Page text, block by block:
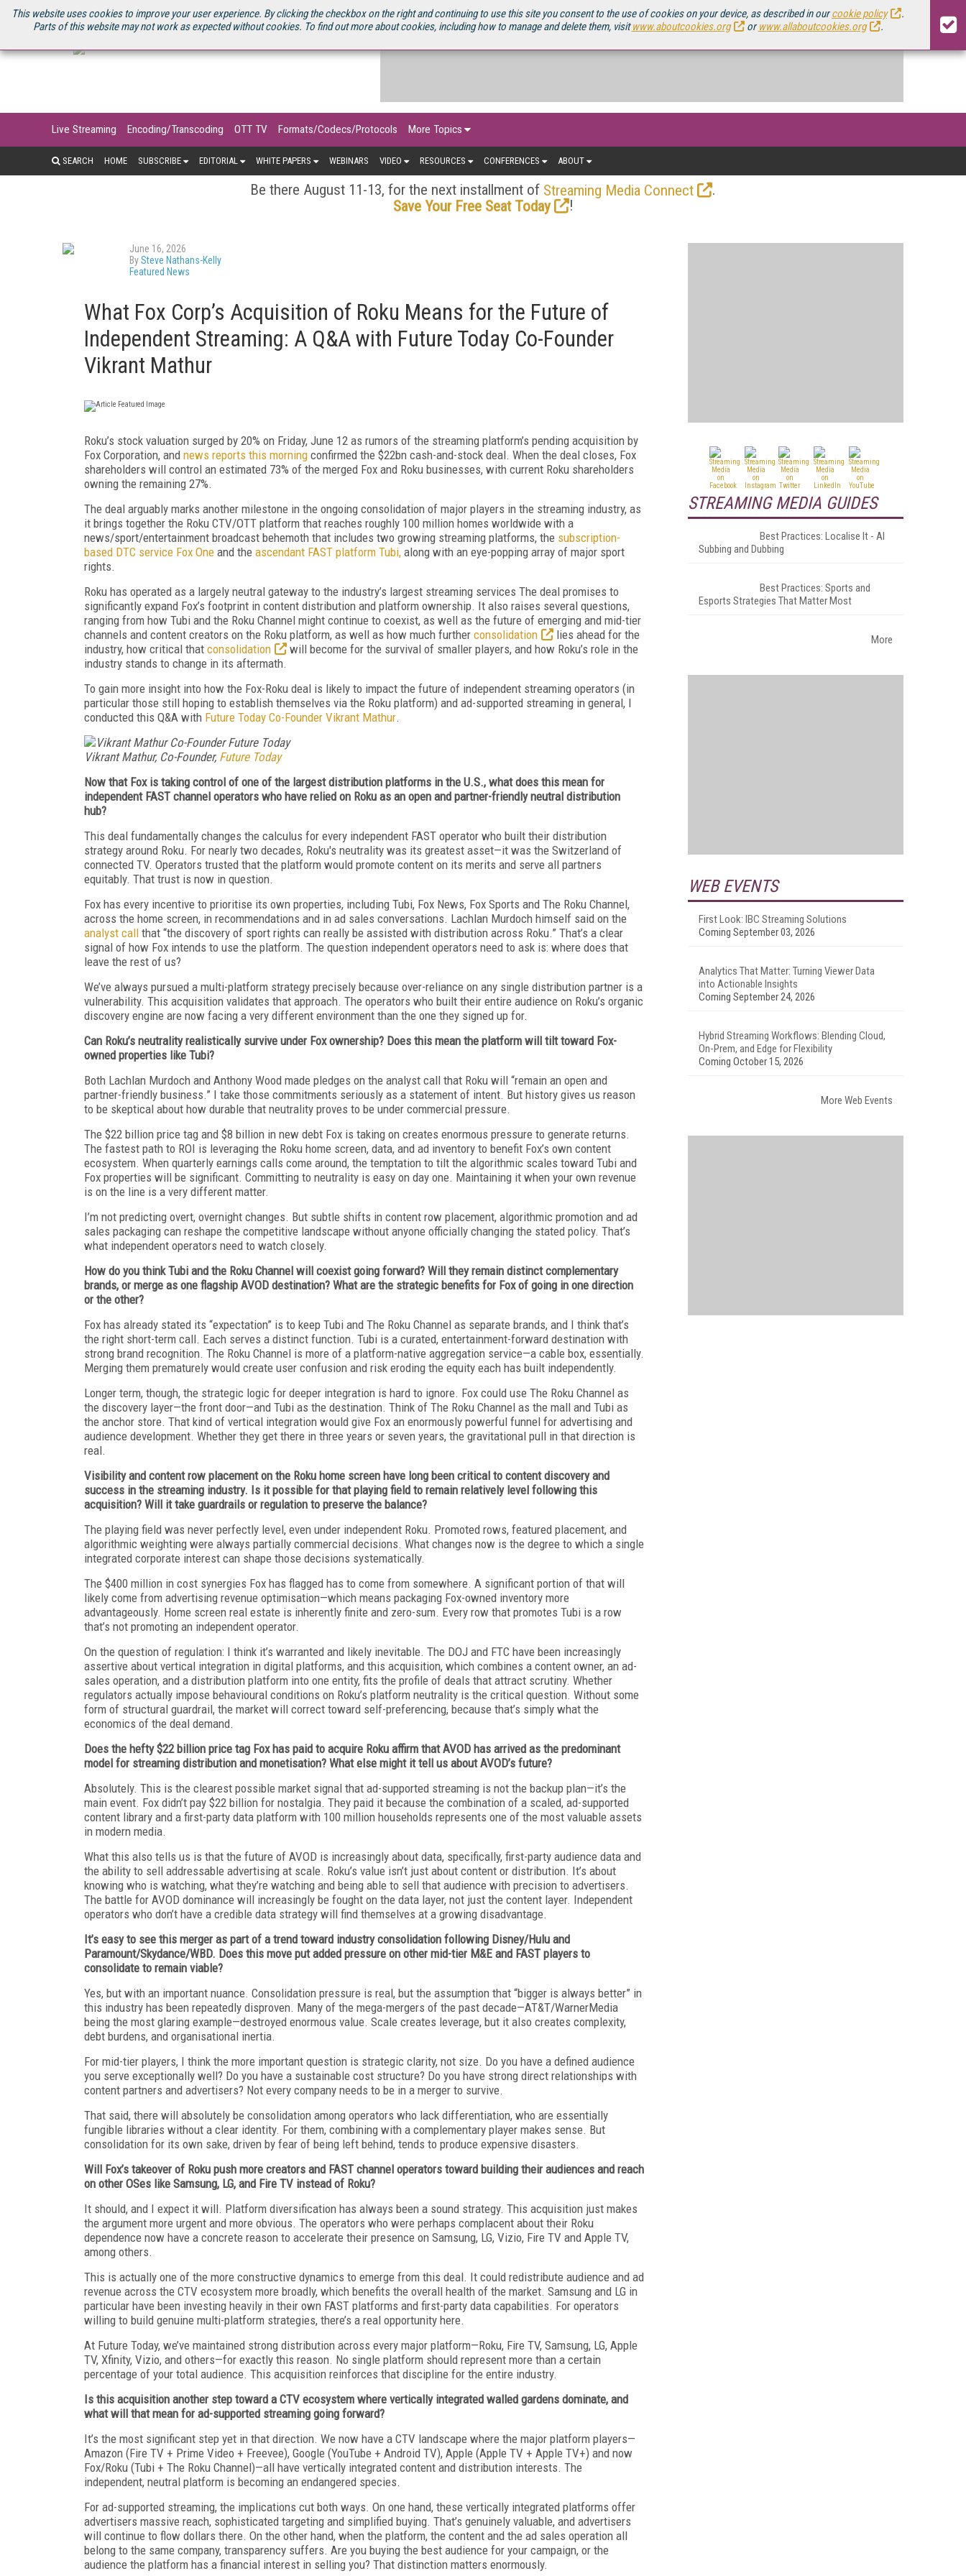
This website uses cookies to improve your user experience. By clicking the checkbox on the right and continuing to use this site you consent to the use of cookies on your device, as described in ourcookie policy
.
Parts of this website may not work as expected without cookies. To find out more about cookies, including how to manage and delete them, visitwww.aboutcookies.org orwww.allaboutcookies.org .
U.S. SITE STREAMING MEDIA CONNECT STREAMING MEDIA 2025 SOURCEBOOK
Live Streaming Encoding/Transcoding OTT TV Formats/Codecs/Protocols More Topics
SEARCH HOME SUBSCRIBE EDITORIAL WHITE PAPERS WEBINARS VIDEO RESOURCES CONFERENCES ABOUT
Be there August 11-13, for the next installment of Streaming Media Connect
.
Save Your Free Seat Today
!
June 16, 2026
BySteve Nathans-Kelly
Featured News
What Fox Corp’s Acquisition of Roku Means for the Future of
Independent Streaming: A Q&A with Future Today Co-Founder
Vikrant Mathur
Roku’s stock valuation surged by 20% on Friday, June 12 as rumors of the streaming platform’s pending acquisition by
Fox Corporation, and news reports this morning confirmed the $22bn cash-and-stock deal. When the deal closes, Fox
shareholders will control an estimated 73% of the merged Fox and Roku businesses, with current Roku shareholders
owning the remaining 27%.
The deal arguably marks another milestone in the ongoing consolidation of major players in the streaming industry, as
it brings together the Roku CTV/OTT platform that reaches roughly 100 million homes worldwide with a
news/sport/entertainment broadcast behemoth that includes two growing streaming platforms, the subscription-
based DTC service Fox One and the ascendant FAST platform Tubi, along with an eye-popping array of major sport
rights.
Roku has operated as a largely neutral gateway to the industry’s largest streaming services The deal promises to
significantly expand Fox’s footprint in content distribution and platform ownership. It also raises several questions,
ranging from how Tubi and the Roku Channel might continue to coexist, as well as the future of emerging and mid-tier
channels and content creators on the Roku platform, as well as how much further consolidation
lies ahead for the
industry, how critical that consolidation
will become for the survival of smaller players, and how Roku’s role in the
industry stands to change in its aftermath.
To gain more insight into how the Fox-Roku deal is likely to impact the future of independent streaming operators (in
particular those still hoping to establish themselves via the Roku platform) and ad-supported streaming in general, I
conducted this Q&A with Future Today Co-Founder Vikrant Mathur.
Vikrant Mathur, Co-Founder, Future Today
Now that Fox is taking control of one of the largest distribution platforms in the U.S., what does this mean for
independent FAST channel operators who have relied on Roku as an open and partner-friendly neutral distribution
hub?
This deal fundamentally changes the calculus for every independent FAST operator who built their distribution
strategy around Roku. For nearly two decades, Roku's neutrality was its greatest asset—it was the Switzerland of
connected TV. Operators trusted that the platform would promote content on its merits and serve all partners
equitably. That trust is now in question.
Fox has every incentive to prioritise its own properties, including Tubi, Fox News, Fox Sports and The Roku Channel,
across the home screen, in recommendations and in ad sales conversations. Lachlan Murdoch himself said on the
analyst call that “the discovery of sport rights can really be assisted with distribution across Roku.” That’s a clear
signal of how Fox intends to use the platform. The question independent operators need to ask is: where does that
leave the rest of us?
We’ve always pursued a multi-platform strategy precisely because over-reliance on any single distribution partner is a
vulnerability. This acquisition validates that approach. The operators who built their entire audience on Roku’s organic
discovery engine are now facing a very different environment than the one they signed up for.
Can Roku’s neutrality realistically survive under Fox ownership? Does this mean the platform will tilt toward Fox-
owned properties like Tubi?
Both Lachlan Murdoch and Anthony Wood made pledges on the analyst call that Roku will “remain an open and
partner-friendly business.” I take those commitments seriously as a statement of intent. But history gives us reason
to be skeptical about how durable that neutrality proves to be under commercial pressure.
The $22 billion price tag and $8 billion in new debt Fox is taking on creates enormous pressure to generate returns.
The fastest path to ROI is leveraging the Roku home screen, data, and ad inventory to benefit Fox’s own content
ecosystem. When quarterly earnings calls come around, the temptation to tilt the algorithmic scales toward Tubi and
Fox properties will be significant. Committing to neutrality is easy on day one. Maintaining it when your own revenue
is on the line is a very different matter.
I’m not predicting overt, overnight changes. But subtle shifts in content row placement, algorithmic promotion and ad
sales packaging can reshape the competitive landscape without anyone officially changing the stated policy. That’s
what independent operators need to watch closely.
How do you think Tubi and the Roku Channel will coexist going forward? Will they remain distinct complementary
brands, or merge as one flagship AVOD destination? What are the strategic benefits for Fox of going in one direction
or the other?
Fox has already stated its “expectation” is to keep Tubi and The Roku Channel as separate brands, and I think that’s
the right short-term call. Each serves a distinct function. Tubi is a curated, entertainment-forward destination with
strong brand recognition. The Roku Channel is more of a platform-native aggregation service—a cable box, essentially.
Merging them prematurely would create user confusion and risk eroding the equity each has built independently.
Longer term, though, the strategic logic for deeper integration is hard to ignore. Fox could use The Roku Channel as
the discovery layer—the front door—and Tubi as the destination. Think of The Roku Channel as the mall and Tubi as
the anchor store. That kind of vertical integration would give Fox an enormously powerful funnel for advertising and
audience development. Whether they get there in three years or seven years, the gravitational pull in that direction is
real.
Visibility and content row placement on the Roku home screen have long been critical to content discovery and
success in the streaming industry. Is it possible for that playing field to remain relatively level following this
acquisition? Will it take guardrails or regulation to preserve the balance?
The playing field was never perfectly level, even under independent Roku. Promoted rows, featured placement, and
algorithmic weighting were always partially commercial decisions. What changes now is the degree to which a single
integrated corporate interest can shape those decisions systematically.
The $400 million in cost synergies Fox has flagged has to come from somewhere. A significant portion of that will
likely come from advertising revenue optimisation—which means packaging Fox-owned inventory more
advantageously. Home screen real estate is inherently finite and zero-sum. Every row that promotes Tubi is a row
that’s not promoting an independent operator.
On the question of regulation: I think it’s warranted and likely inevitable. The DOJ and FTC have been increasingly
assertive about vertical integration in digital platforms, and this acquisition, which combines a content owner, an ad-
sales operation, and a distribution platform into one entity, fits the profile of deals that attract scrutiny. Whether
regulators actually impose behavioural conditions on Roku’s platform neutrality is the critical question. Without some
form of structural guardrail, the market will correct toward self-preferencing, because that’s simply what the
economics of the deal demand.
Does the hefty $22 billion price tag Fox has paid to acquire Roku affirm that AVOD has arrived as the predominant
model for streaming distribution and monetisation? What else might it tell us about AVOD’s future?
Absolutely. This is the clearest possible market signal that ad-supported streaming is not the backup plan—it’s the
main event. Fox didn’t pay $22 billion for nostalgia. They paid it because the combination of a scaled, ad-supported
content library and a first-party data platform with 100 million households represents one of the most valuable assets
in modern media.
What this also tells us is that the future of AVOD is increasingly about data, specifically, first-party audience data and
the ability to sell addressable advertising at scale. Roku’s value isn’t just about content or distribution. It’s about
knowing who is watching, what they’re watching and being able to sell that audience with precision to advertisers.
The battle for AVOD dominance will increasingly be fought on the data layer, not just the content layer. Independent
operators who don’t have a credible data strategy will find themselves at a growing disadvantage.
It’s easy to see this merger as part of a trend toward industry consolidation following Disney/Hulu and
Paramount/Skydance/WBD. Does this move put added pressure on other mid-tier M&E and FAST players to
consolidate to remain viable?
Yes, but with an important nuance. Consolidation pressure is real, but the assumption that “bigger is always better” in
this industry has been repeatedly disproven. Many of the mega-mergers of the past decade—AT&T/WarnerMedia
being the most glaring example—destroyed enormous value. Scale creates leverage, but it also creates complexity,
debt burdens, and organisational inertia.
For mid-tier players, I think the more important question is strategic clarity, not size. Do you have a defined audience
you serve exceptionally well? Do you have a sustainable cost structure? Do you have strong direct relationships with
content partners and advertisers? Not every company needs to be in a merger to survive.
That said, there will absolutely be consolidation among operators who lack differentiation, who are essentially
fungible libraries without a clear identity. For them, combining with a complementary player makes sense. But
consolidation for its own sake, driven by fear of being left behind, tends to produce expensive disasters.
Will Fox’s takeover of Roku push more creators and FAST channel operators toward building their audiences and reach
on other OSes like Samsung, LG, and Fire TV instead of Roku?
It should, and I expect it will. Platform diversification has always been a sound strategy. This acquisition just makes
the argument more urgent and more obvious. The operators who were perhaps complacent about their Roku
dependence now have a concrete reason to accelerate their presence on Samsung, LG, Vizio, Fire TV and Apple TV,
among others.
This is actually one of the more constructive dynamics to emerge from this deal. It could redistribute audience and ad
revenue across the CTV ecosystem more broadly, which benefits the overall health of the market. Samsung and LG in
particular have been investing heavily in their own FAST platforms and first-party data capabilities. For operators
willing to build genuine multi-platform strategies, there’s a real opportunity here.
At Future Today, we’ve maintained strong distribution across every major platform—Roku, Fire TV, Samsung, LG, Apple
TV, Xfinity, Vizio, and others—for exactly this reason. No single platform should represent more than a certain
percentage of your total audience. This acquisition reinforces that discipline for the entire industry.
Is this acquisition another step toward a CTV ecosystem where vertically integrated walled gardens dominate, and
what will that mean for ad-supported streaming going forward?
It’s the most significant step yet in that direction. We now have a CTV landscape where the major platform players—
Amazon (Fire TV + Prime Video + Freevee), Google (YouTube + Android TV), Apple (Apple TV + Apple TV+) and now
Fox/Roku (Tubi + The Roku Channel)—all have vertically integrated content and distribution interests. The
independent, neutral platform is becoming an endangered species.
For ad-supported streaming, the implications cut both ways. On one hand, these vertically integrated platforms offer
advertisers massive reach, sophisticated targeting and simplified buying. That’s genuinely valuable, and advertisers
will continue to flow dollars there. On the other hand, when the platform, the content and the ad sales operation all
belong to the same company, transparency suffers. Are you buying the best audience for your campaign, or the
audience the platform has a financial interest in selling you? That distinction matters enormously.
STREAMING MEDIA GUIDES
Best Practices: Localise It - AI
Subbing and Dubbing
Best Practices: Sports and
Esports Strategies That Matter Most
More
WEB EVENTS
First Look: IBC Streaming Solutions
Coming September 03, 2026
Analytics That Matter: Turning Viewer Data
into Actionable Insights
Coming September 24, 2026
Hybrid Streaming Workflows: Blending Cloud,
On-Prem, and Edge for Flexibility
Coming October 15, 2026
More Web Events